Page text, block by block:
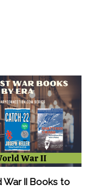
War II Books to